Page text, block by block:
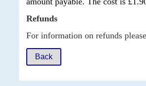
Refunds
For information on refunds
Back